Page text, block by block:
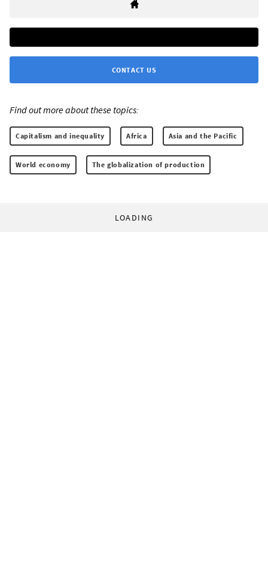
CONTACT US
Find out more about these topics:
Capitalism and inequality Africa Asia and the Pacific
World economy The globalization of production
LOADING